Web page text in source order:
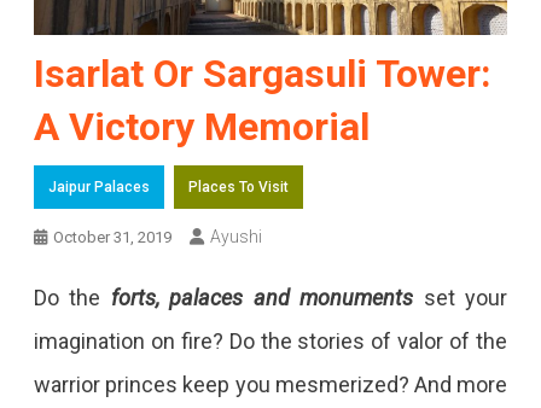
Isarlat Or Sargasuli Tower:
A Victory Memorial
Jaipur Palaces Places To Visit
October 31, 2019 Ayushi
Do the forts, palaces and monuments set your
imagination on fire? Do the stories of valor of the
warrior princes keep you mesmerized? And more